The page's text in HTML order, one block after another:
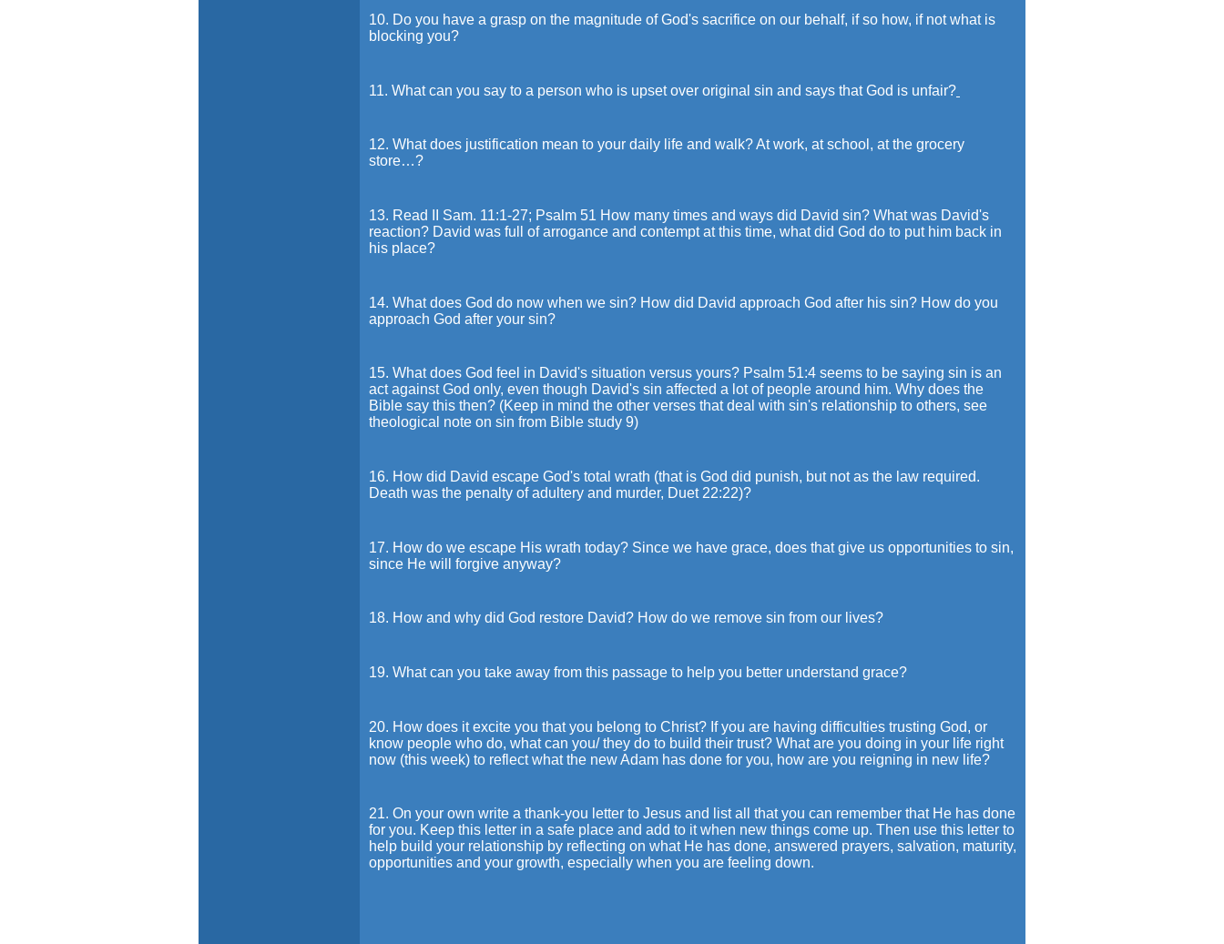
10. Do you have a grasp on the magnitude of God's sacrifice on our behalf, if so how, if not what is
blocking you?
11. What can you say to a person who is upset over original sin and says that God is unfair?
12. What does justification mean to your daily life and walk? At work, at school, at the grocery
store…?
13. Read II Sam. 11:1-27; Psalm 51 How many times and ways did David sin? What was David's
reaction? David was full of arrogance and contempt at this time, what did God do to put him back in
his place?
14. What does God do now when we sin? How did David approach God after his sin? How do you
approach God after your sin?
15. What does God feel in David's situation versus yours? Psalm 51:4 seems to be saying sin is an
act against God only, even though David's sin affected a lot of people around him. Why does the
Bible say this then? (Keep in mind the other verses that deal with sin's relationship to others, see
theological note on sin from Bible study 9)
16. How did David escape God's total wrath (that is God did punish, but not as the law required.
Death was the penalty of adultery and murder, Duet 22:22)?
17. How do we escape His wrath today? Since we have grace, does that give us opportunities to sin,
since He will forgive anyway?
18. How and why did God restore David? How do we remove sin from our lives?
19. What can you take away from this passage to help you better understand grace?
20. How does it excite you that you belong to Christ? If you are having difficulties trusting God, or
know people who do, what can you/ they do to build their trust? What are you doing in your life right
now (this week) to reflect what the new Adam has done for you, how are you reigning in new life?
21. On your own write a thank-you letter to Jesus and list all that you can remember that He has done
for you. Keep this letter in a safe place and add to it when new things come up. Then use this letter to
help build your relationship by reflecting on what He has done, answered prayers, salvation, maturity,
opportunities and your growth, especially when you are feeling down.